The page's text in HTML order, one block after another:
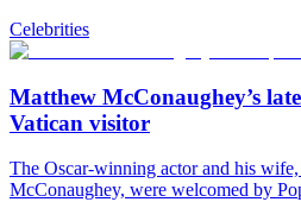
Celebrities
Matthew McConaughey’s
Vatican visitor
The Oscar-winning actor and his
McConaughey, were welcomed by